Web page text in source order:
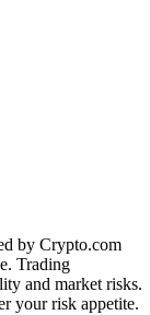
by Crypto.com
Trading
and market risks.
your risk appetite.